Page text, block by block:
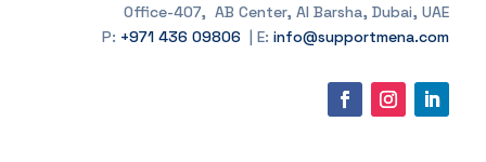
Office-407, AB Center, Al Barsha, Dubai, UAE
P: +971 436 09806 | E:info@supportmena.com